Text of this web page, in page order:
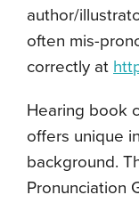
author/
often mis-
correctly at
Hearing book
offers unique
background.
Pronunciation